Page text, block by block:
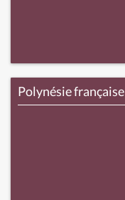
Polynésie française